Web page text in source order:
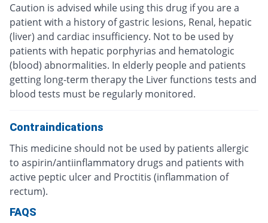
Caution is advised while using this drug if you are a
patient with a history of gastric lesions, Renal, hepatic
(liver) and cardiac insufficiency. Not to be used by
patients with hepatic porphyrias and hematologic
(blood) abnormalities. In elderly people and patients
getting long-term therapy the Liver functions tests and
blood tests must be regularly monitored.
Contraindications
This medicine should not be used by patients allergic
to aspirin/antiinflammatory drugs and patients with
active peptic ulcer and Proctitis (inflammation of
rectum).
FAQS